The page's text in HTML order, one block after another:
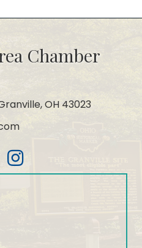
Chamber
OH 43023
Instagram